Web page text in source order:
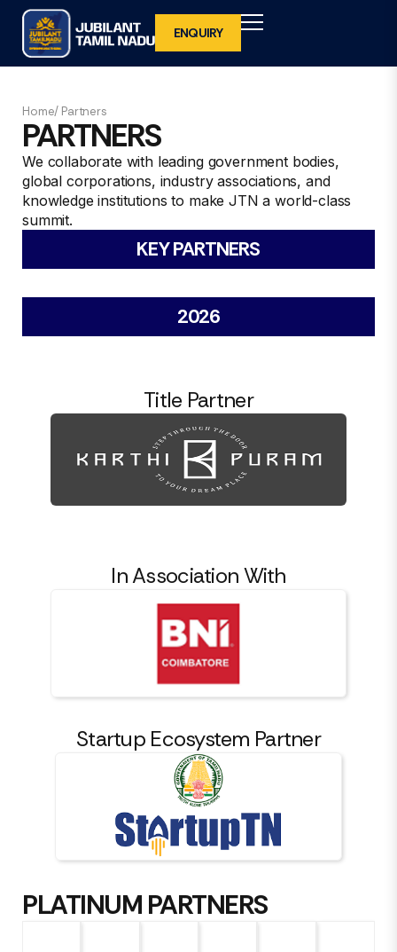
BACK
WHY INVEST IN TAMIL NADU
WHAT IS UNIQUE ABOUT TAMIL NADU
BACK
OVERVIEW
FOCUS SECTOR
ORGANISING TEAM
BACK
WHY EXHIBIT IN JUBILANT TAMIL NADU
2027
BACK
VISITOR REGISTRATION
BENEFITS TO DELEGATES
INTERNATIONAL VISITOR REGISTRATION
BENEFITS TO INTERNATIONAL
ENQUIRY
Home/ Partners
PARTNERS
We collaborate with leading government bodies,
global corporations, industry associations, and
knowledge institutions to make JTN a world-class
summit.
KEY PARTNERS
2026
Title Partner
In Association With
Startup Ecosystem Partner
PLATINUM PARTNERS